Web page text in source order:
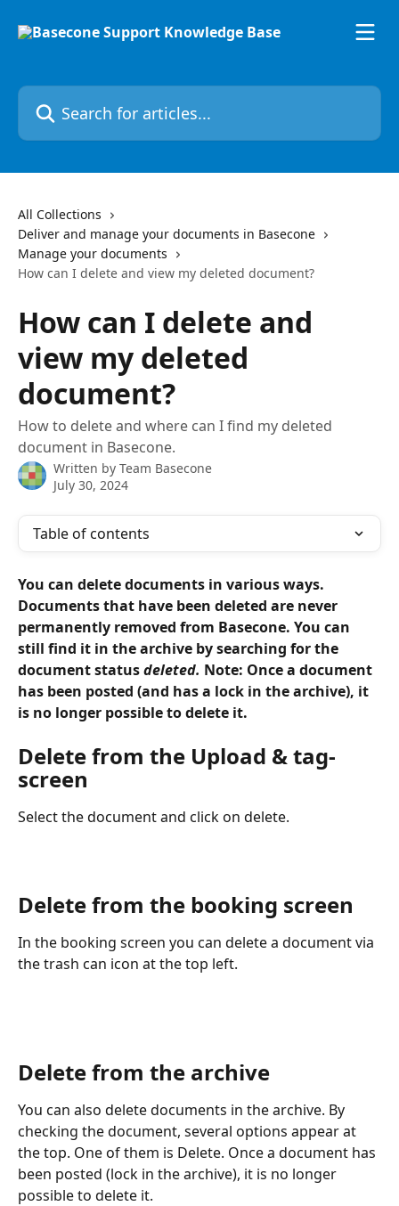
Search for articles...
All Collections
Deliver and manage your documents in Basecone
Manage your documents
How can I delete and view my deleted document?
How can I delete and
view my deleted
document?
How to delete and where can I find my deleted
document in Basecone.
Written by Team Basecone
July 30, 2024
Table of contents
You can delete documents in various ways.
Documents that have been deleted are never
permanently removed from Basecone. You can
still find it in the archive by searching for the
document status deleted. Note: Once a document
has been posted (and has a lock in the archive), it
is no longer possible to delete it.
Delete from the Upload & tag-
screen
Select the document and click on delete.
Delete from the booking screen
In the booking screen you can delete a document via
the trash can icon at the top left.
Delete from the archive
You can also delete documents in the archive. By
checking the document, several options appear at
the top. One of them is Delete. Once a document has
been posted (lock in the archive), it is no longer
possible to delete it.